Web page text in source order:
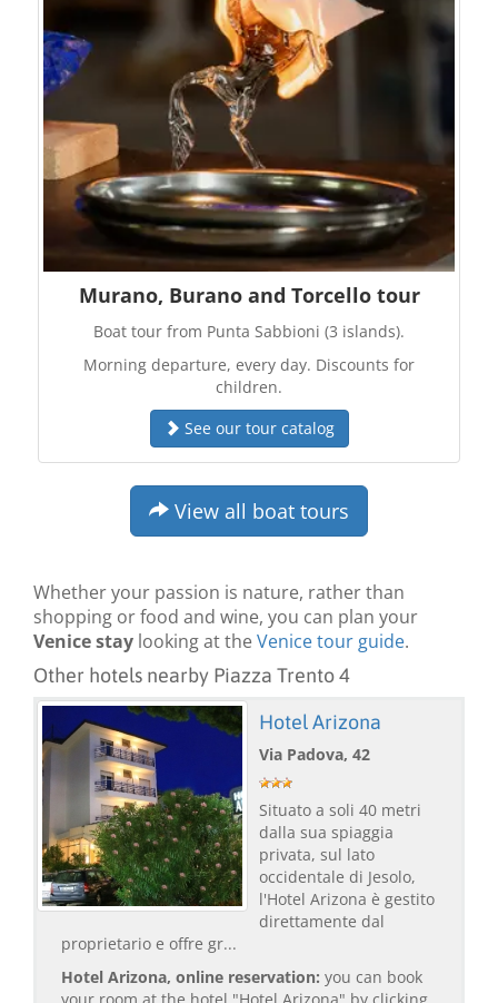
Murano, Burano and Torcello tour
Boat tour from Punta Sabbioni (3 islands).
Morning departure, every day. Discounts for
children.
See our tour catalog
View all boat tours
Whether your passion is nature, rather than
shopping or food and wine, you can plan your
Venice stay looking at theVenice tour guide.
Other hotels nearby Piazza Trento 4
Hotel Arizona
Via Padova, 42
Situato a soli 40 metri
dalla sua spiaggia
privata, sul lato
occidentale di Jesolo,
l'Hotel Arizona è gestito
direttamente dal
proprietario e offre gr...
Hotel Arizona, online reservation: you can book
your room at the hotel "Hotel Arizona" by clicking